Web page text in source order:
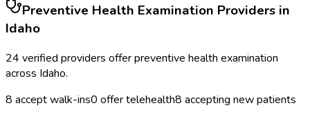
Preventive Health Examination Providers in
Idaho
24 verified providers offerpreventive health examination
across Idaho.
8 accept walk-ins0 offer telehealth8 accepting new patients